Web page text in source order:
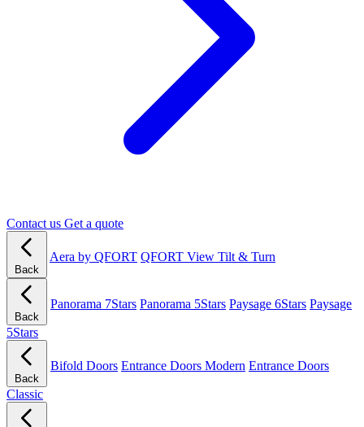
Contact us Get a quote
Back
Aera by QFORT QFORT View Tilt & Turn
Back
Panorama 7Stars Panorama 5Stars Paysage 6Stars Paysage
5Stars
Back
Bifold Doors Entrance Doors Modern Entrance Doors
Classic